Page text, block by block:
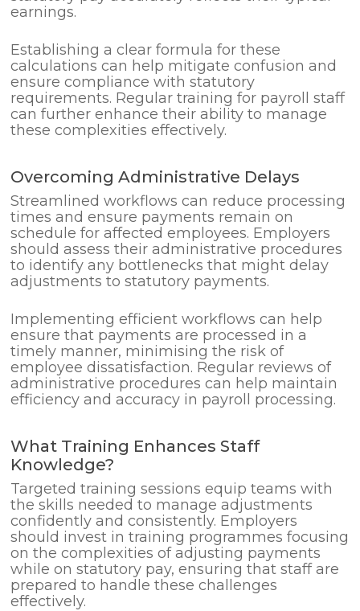
earnings.
Establishing a clear formula for these
calculations can help mitigate confusion and
ensure compliance with statutory
requirements. Regular training for payroll staff
can further enhance their ability to manage
these complexities effectively.
Overcoming Administrative Delays
Streamlined workflows can reduce processing
times and ensure payments remain on
schedule for affected employees. Employers
should assess their administrative procedures
to identify any bottlenecks that might delay
adjustments to statutory payments.
Implementing efficient workflows can help
ensure that payments are processed in a
timely manner, minimising the risk of
employee dissatisfaction. Regular reviews of
administrative procedures can help maintain
efficiency and accuracy in payroll processing.
What Training Enhances Staff
Knowledge?
Targeted training sessions equip teams with
the skills needed to manage adjustments
confidently and consistently. Employers
should invest in training programmes focusing
on the complexities of adjusting payments
while on statutory pay, ensuring that staff are
prepared to handle these challenges
effectively.